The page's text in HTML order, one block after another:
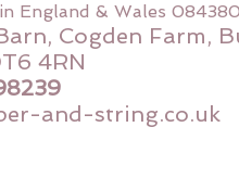
England & Wales
Cogden Farm,
4RN
and-string.co.uk